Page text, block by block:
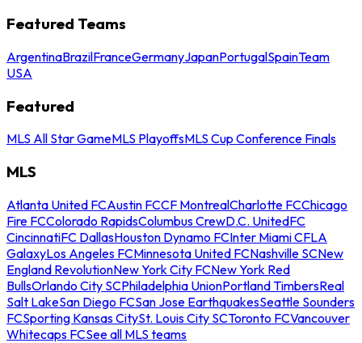
Featured Teams
ArgentinaBrazilFranceGermanyJapanPortugalSpainTeam
USA
Featured
MLS All Star GameMLS PlayoffsMLS Cup Conference Finals
MLS
Atlanta United FCAustin FCCF MontrealCharlotte FCChicago
Fire FCColorado RapidsColumbus CrewD.C. UnitedFC
CincinnatiFC DallasHouston Dynamo FCInter Miami CFLA
GalaxyLos Angeles FCMinnesota United FCNashville SCNew
England RevolutionNew York City FCNew York Red
BullsOrlando City SCPhiladelphia UnionPortland TimbersReal
Salt LakeSan Diego FCSan Jose EarthquakesSeattle Sounders
FCSporting Kansas CitySt. Louis City SCToronto FCVancouver
Whitecaps FCSee all MLS teams